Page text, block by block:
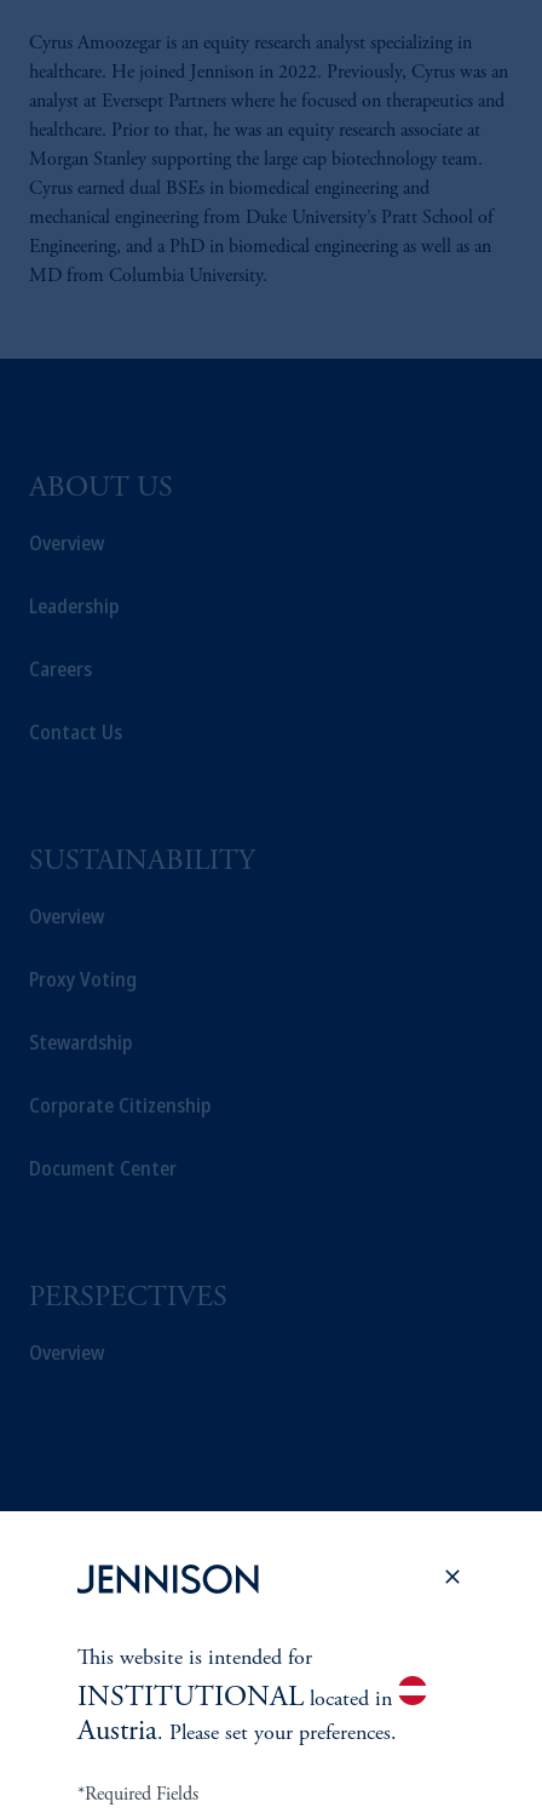
Cyrus Amoozegar is an equity research analyst specializing in
healthcare. He joined Jennison in 2022. Previously, Cyrus was an
analyst at Eversept Partners where he focused on therapeutics and
healthcare. Prior to that, he was an equity research associate at
Morgan Stanley supporting the large cap biotechnology team.
Cyrus earned dual BSEs in biomedical engineering and
mechanical engineering from Duke University’s Pratt School of
Engineering, and a PhD in biomedical engineering as well as an
MD from Columbia University.
ABOUT US
Overview
Leadership
Careers
Contact Us
SUSTAINABILITY
Overview
Proxy Voting
Stewardship
Corporate Citizenship
Document Center
PERSPECTIVES
Overview
PGIM Privacy Center
Cookie Preference Center
This website is intended for
INSTITUTIONALlocated in
Austria. Please set your preferences.
*Required Fields